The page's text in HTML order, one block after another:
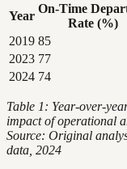
Year
On-Time
Rate (%)
2019 85
2023 77
2024 74
Table 1: Year-over-
impact of operational
Source: Original
data, 2024